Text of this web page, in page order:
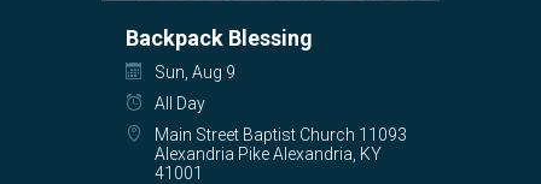
Backpack Blessing
Sun, Aug 9
All Day
Main Street Baptist Church 11093
Alexandria Pike Alexandria, KY
41001